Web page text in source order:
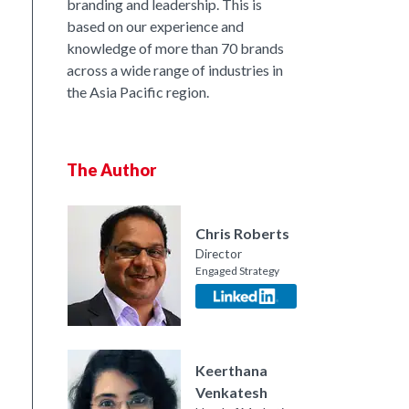
branding and leadership. This is
based on our experience and
knowledge of more than 70 brands
across a wide range of industries in
the Asia Pacific region.
The Author
Chris Roberts
Director
Engaged Strategy
Keerthana
Venkatesh